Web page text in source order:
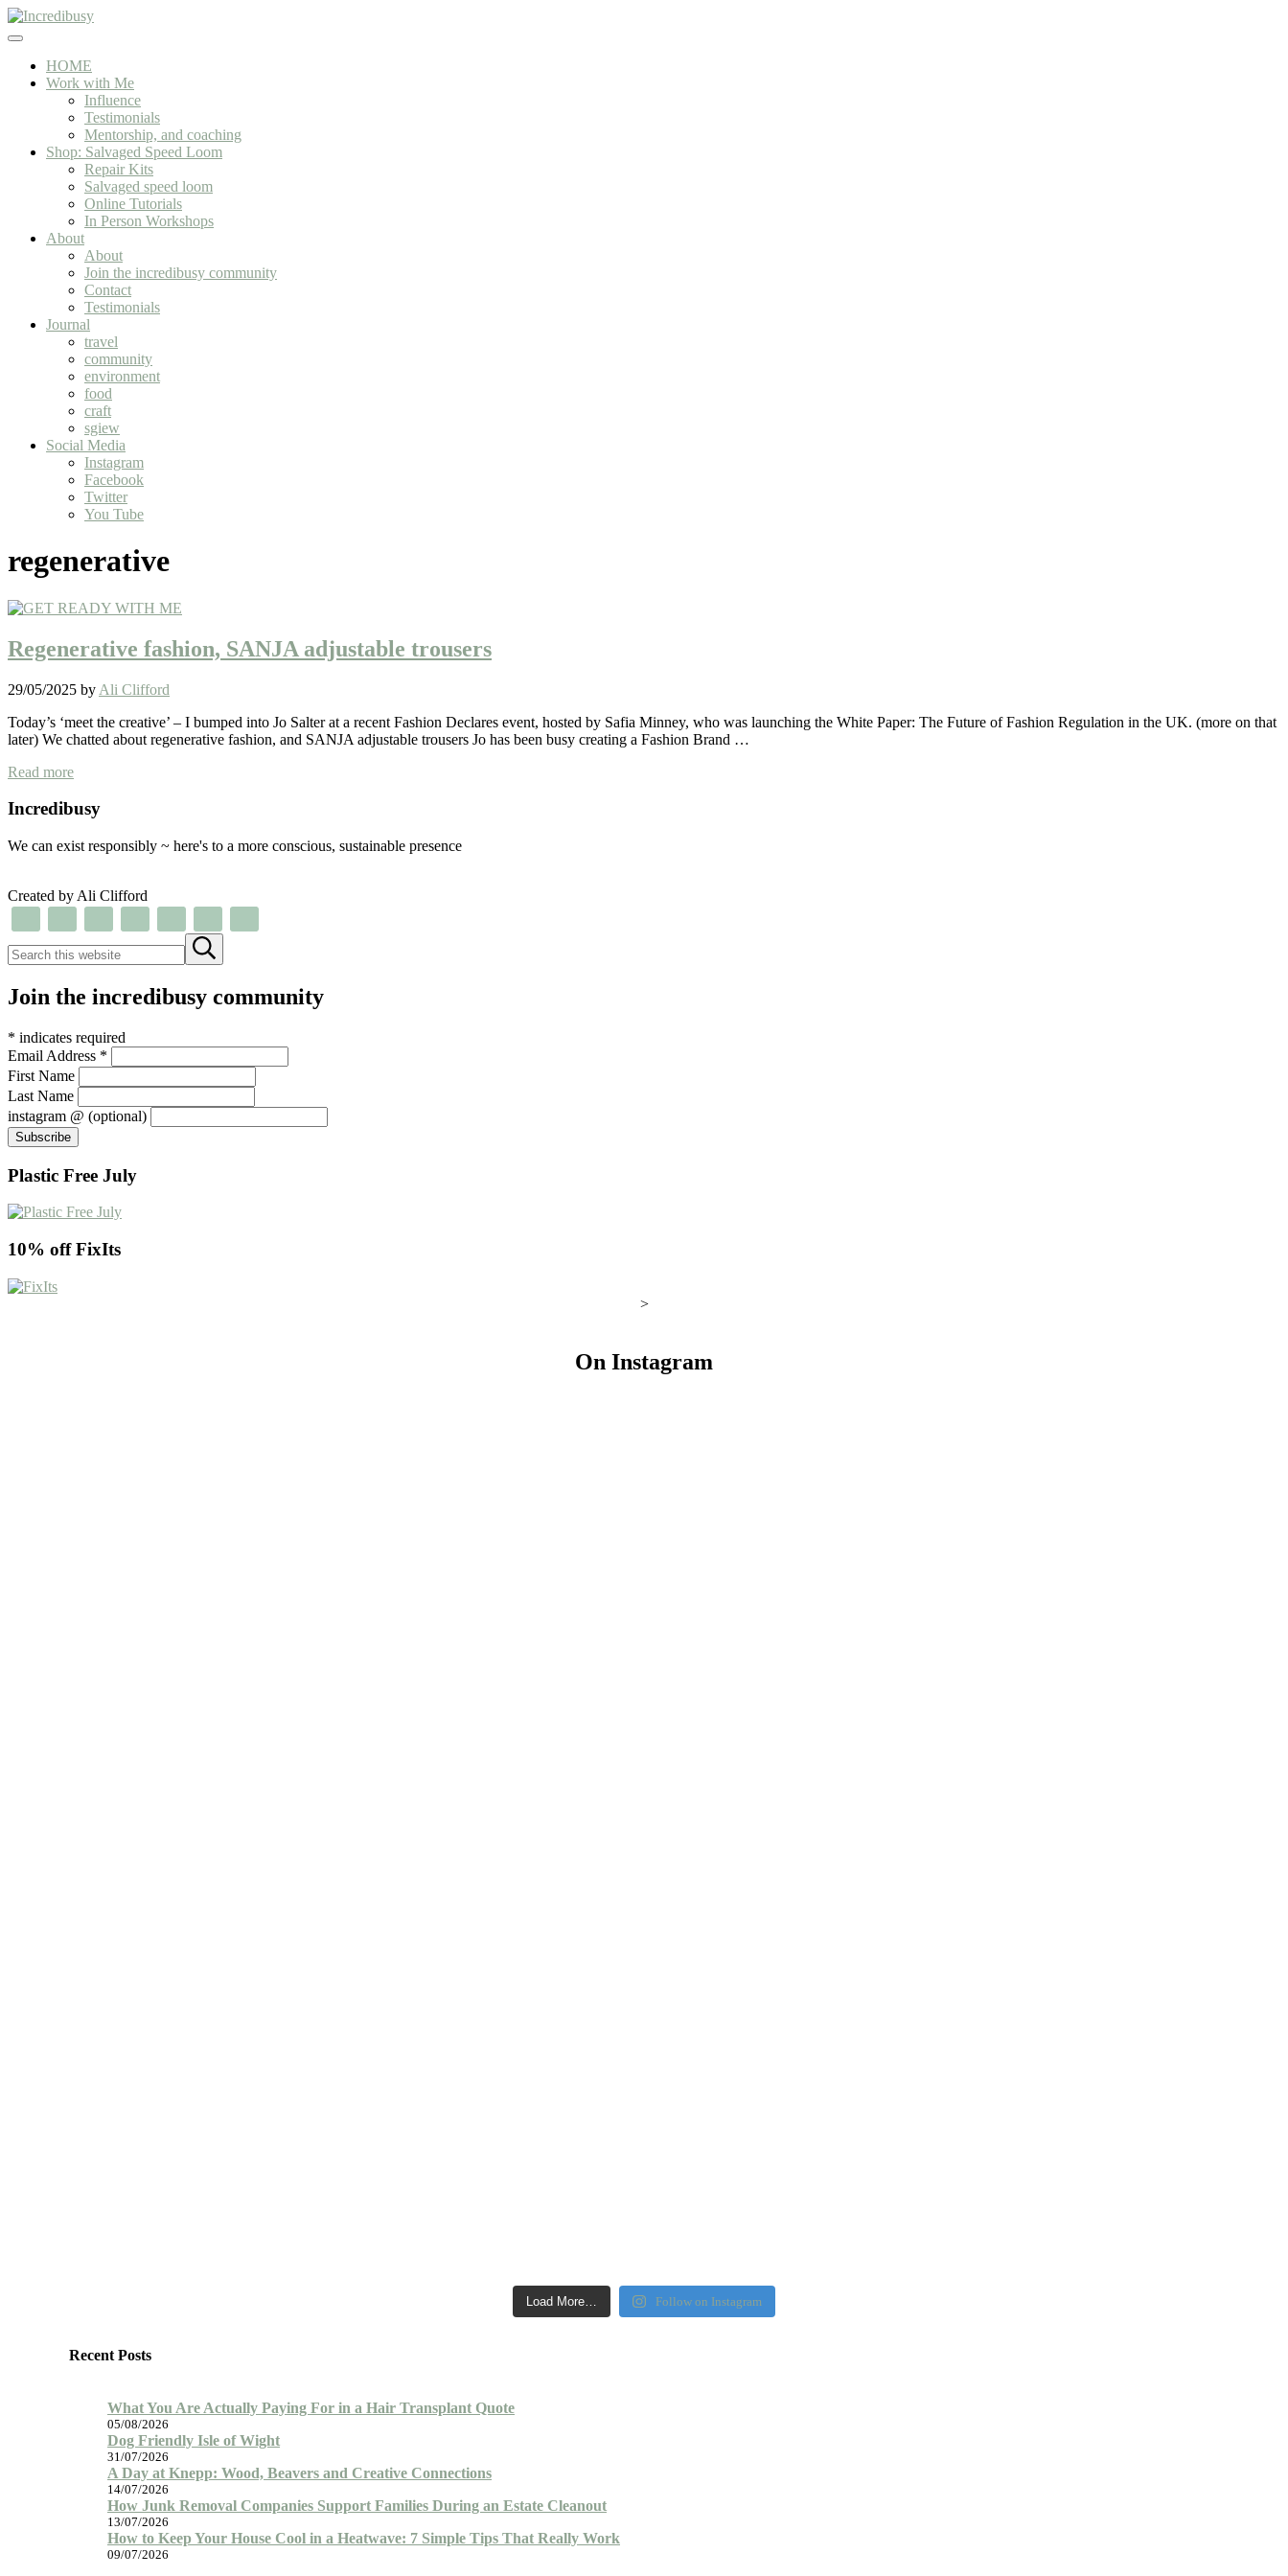
Skip to main content
Skip to header right navigation
Skip to site footer
Incredibusy
Let us exist responsibly ~ consciously ~ sustainably
Menu
HOME
Work with Me
Influence
Testimonials
Mentorship, and coaching
Shop: Salvaged Speed Loom
Repair Kits
Salvaged speed loom
Online Tutorials
In Person Workshops
About
About
Join the incredibusy community
Contact
Testimonials
Journal
travel
community
environment
food
craft
sgiew
Social Media
Instagram
Facebook
Twitter
You Tube
regenerative
Regenerative fashion, SANJA adjustable trousers
29/05/2025 by Ali Clifford
Today’s ‘meet the creative’ – I bumped into Jo Salter at a recent Fashion Declares event, hosted by Safia Minney, who was launching the White Paper: The Future of Fashion Regulation in the UK. (more on that
later) We chatted about regenerative fashion, and SANJA adjustable trousers Jo has been busy creating a Fashion Brand …
Read moreRegenerative fashion, SANJA adjustable trousers
Sidebar
Incredibusy
We can exist responsibly ~ here's to a more conscious, sustainable presence
Created by Ali Clifford
Submit search
Join the incredibusy community
* indicates required
Email Address *
First Name
Last Name
instagram @ (optional)
Plastic Free July
10% off FixIts
>
On Instagram
Load More… Follow on Instagram
Recent Posts
What You Are Actually Paying For in a Hair Transplant Quote
05/08/2026
Dog Friendly Isle of Wight
31/07/2026
A Day at Knepp: Wood, Beavers and Creative Connections
14/07/2026
How Junk Removal Companies Support Families During an Estate Cleanout
13/07/2026
How to Keep Your House Cool in a Heatwave: 7 Simple Tips That Really Work
09/07/2026